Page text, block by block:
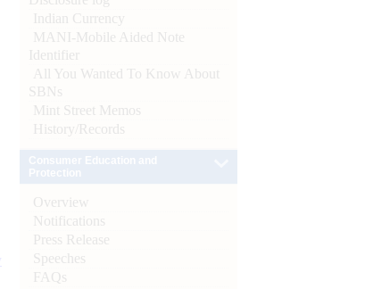
Indian Currency
MANI-Mobile Aided Note
Identifier
All You Wanted To Know About
SBNs
Mint Street Memos
History/Records
Overview
Notifications
Press Release
Speeches
FAQs